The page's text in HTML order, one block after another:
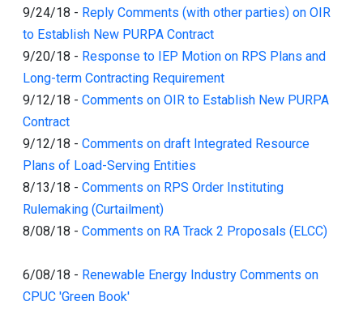
9/24/18 - Reply Comments (with other parties) on OIR
to Establish New PURPA Contract
9/20/18 - Response to IEP Motion on RPS Plans and
Long-term Contracting Requirement
9/12/18 - Comments on OIR to Establish New PURPA
Contract
9/12/18 - Comments on draft Integrated Resource
Plans of Load-Serving Entities
8/13/18 - Comments on RPS Order Instituting
Rulemaking (Curtailment)
8/08/18 - Comments on RA Track 2 Proposals (ELCC)
6/08/18 - Renewable Energy Industry Comments on
CPUC 'Green Book'